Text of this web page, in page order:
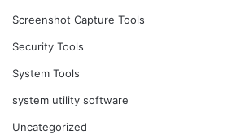
Screenshot Capture Tools
Security Tools
System Tools
system utility software
Uncategorized